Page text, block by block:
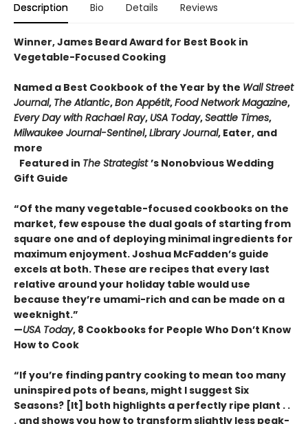
Description Bio Details Reviews
Winner, James Beard Award for Best Book in
Vegetable-Focused Cooking
Named a Best Cookbook of the Year by the Wall Street
Journal, The Atlantic,Bon Appétit,Food Network Magazine,
Every Day with Rachael Ray, USA Today,Seattle Times,
Milwaukee Journal-Sentinel,Library Journal, Eater, and
more
Featured in The Strategist’s Nonobvious Wedding
Gift Guide
“Of the many vegetable-focused cookbooks on the
market, few espouse the dual goals of starting from
square one and of deploying minimal ingredients for
maximum enjoyment. Joshua McFadden’s guide
excels at both. These are recipes that every last
relative around your holiday table would use
because they’re umami-rich and can be made on a
weeknight.”
—USA Today, 8 Cookbooks for People Who Don’t Know
How to Cook
“If you’re finding pantry cooking to mean too many
uninspired pots of beans, might I suggest Six
Seasons? [It] both highlights a perfectly ripe plant . .
. and shows you how to transform slightly less peak-